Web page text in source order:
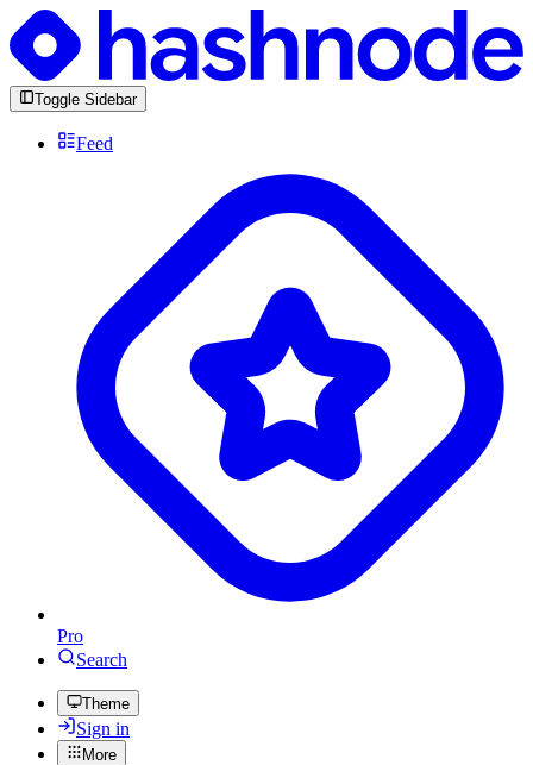
Toggle Sidebar
Feed
Pro
Search
Theme
Sign in
More